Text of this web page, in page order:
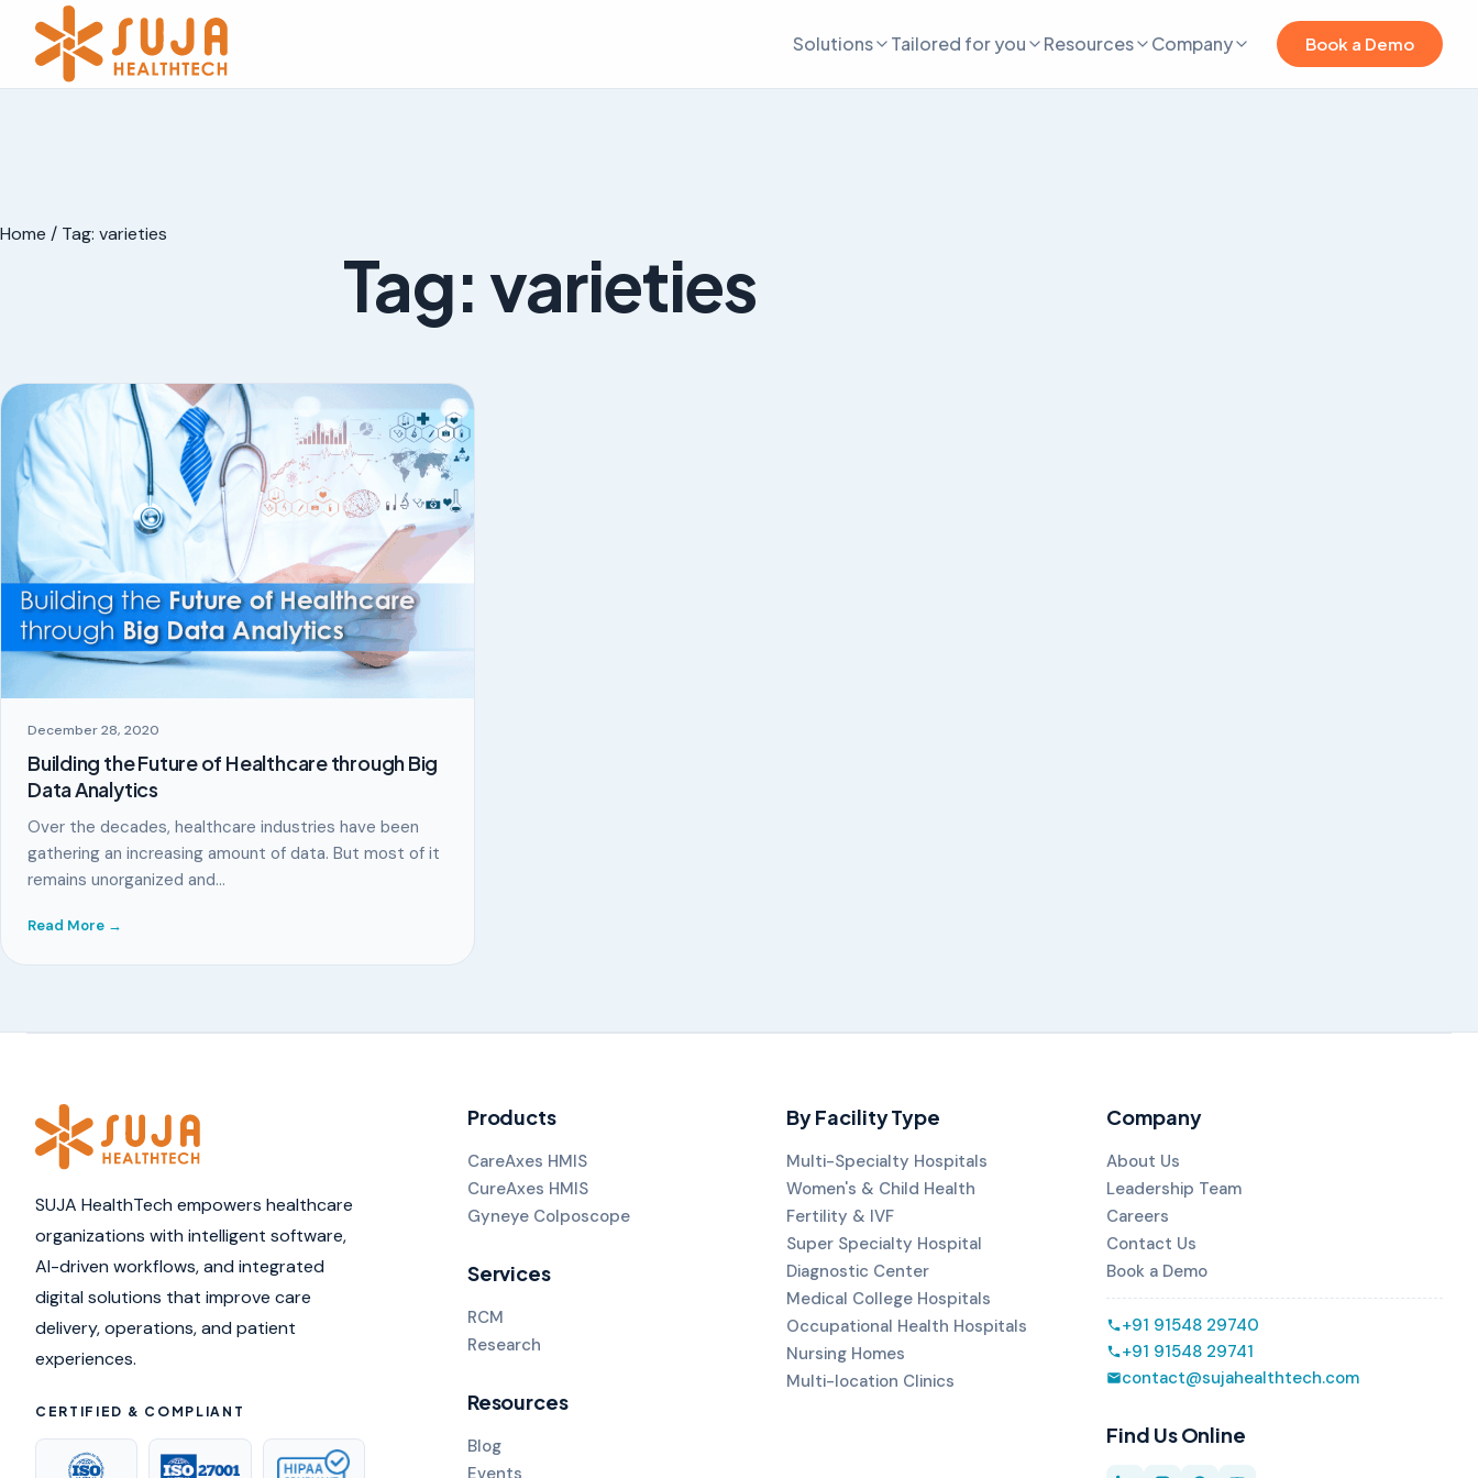
Solutions Tailored for you Resources Company Book a Demo
Home / Tag: varieties
Tag:varieties
December 28, 2020
Building the Future of Healthcare through Big
Data Analytics
Over the decades, healthcare industries have been
gathering an increasing amount of data. But most of it
remains unorganized and…
Read More →
SUJA HealthTech empowers healthcare
organizations with intelligent software,
AI-driven workflows, and integrated
digital solutions that improve care
delivery, operations, and patient
experiences.
CERTIFIED & COMPLIANT
Products
CareAxes HMIS
CureAxes HMIS
Gyneye Colposcope
Services
RCM
Research
Resources
Blog
By Facility Type
Multi-Specialty Hospitals
Women's & Child Health
Fertility & IVF
Super Specialty Hospital
Diagnostic Center
Medical College Hospitals
Occupational Health Hospitals
Nursing Homes
Multi-location Clinics
Company
About Us
Leadership Team
Careers
Contact Us
Book a Demo
+91 91548 29740
+91 91548 29741
contact@sujahealthtech.com
Find Us Online